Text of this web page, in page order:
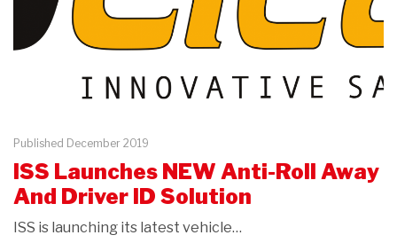
Published December 2019
ISS Launches NEW Anti-Roll Away
And Driver ID Solution
ISS is launching its latest vehicle…